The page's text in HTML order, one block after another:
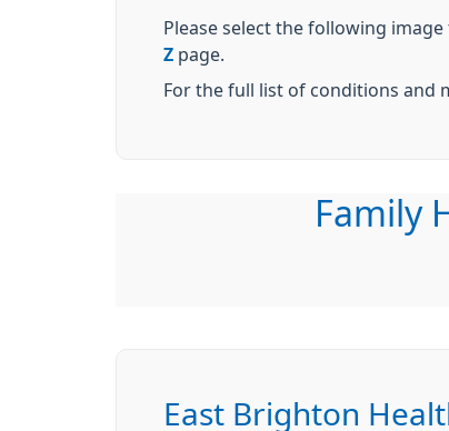
Please select the following
Z page.
For the full list of conditions and
Family
East Brighton